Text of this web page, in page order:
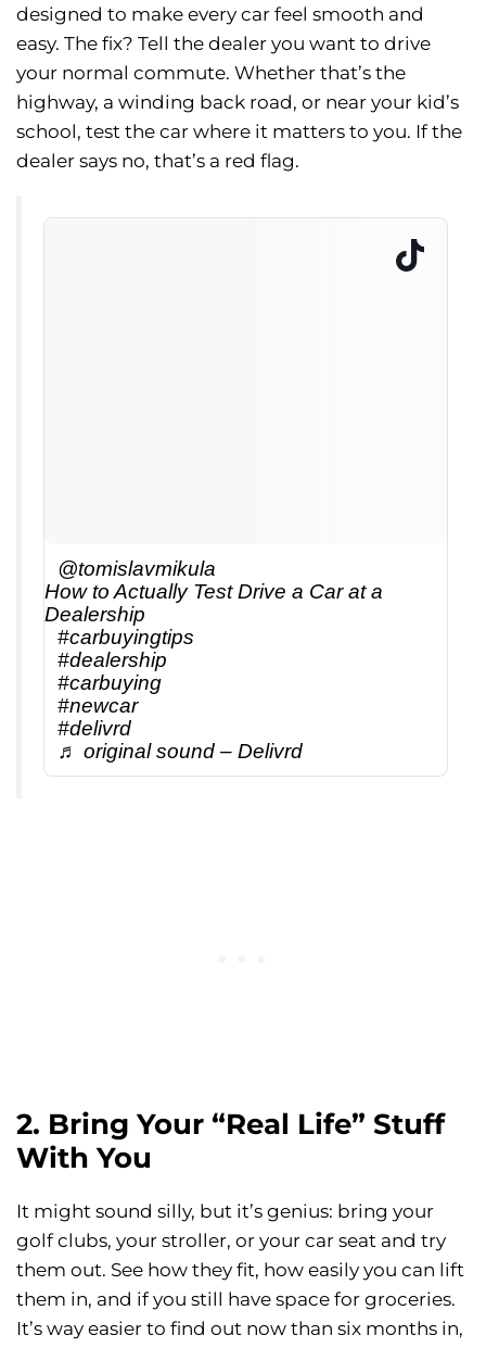
designed to make every car feel smooth and
easy. The fix? Tell the dealer you want to drive
your normal commute. Whether that’s the
highway, a winding back road, or near your kid’s
school, test the car where it matters to you. If the
dealer says no, that’s a red flag.
@tomislavmikula
How to Actually Test Drive a Car at a
Dealership
#carbuyingtips
#dealership
#carbuying
#newcar
#delivrd
♬ original sound – Delivrd
2. Bring Your “Real Life” Stuff
With You
It might sound silly, but it’s genius: bring your
golf clubs, your stroller, or your car seat and try
them out. See how they fit, how easily you can lift
them in, and if you still have space for groceries.
It’s way easier to find out now than six months in,